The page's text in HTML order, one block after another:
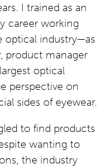
I trained as an
career working
optical industry—as
product manager
optical
perspective on
sides of eyewear.
to find products
wanting to
the industry